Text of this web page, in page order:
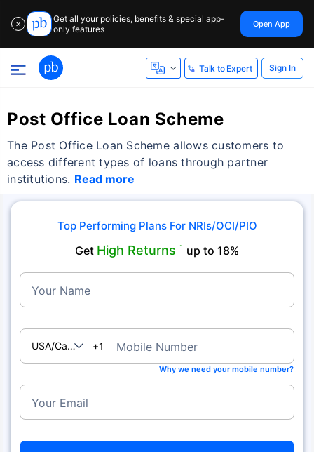
✕
Get all your policies, benefits & special app-
only features
Open App
Talk to Expert Sign In
Post Office Loan Scheme
The Post Office Loan Scheme allows customers to
access different types of loans through partner
institutions. Read more
Top Performing Plans For NRIs/OCI/PIO
Get High Returns ˜ up to 18%
Your Name
USA/Canada
+1 Mobile Number
Why we need your mobile number?
Your Email